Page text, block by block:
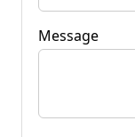
Message